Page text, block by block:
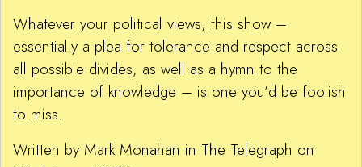
Whatever your political views, this show –
essentially a plea for tolerance and respect across
all possible divides, as well as a hymn to the
importance of knowledge – is one you’d be foolish
to miss.
Written by Mark Monahan in The Telegraph on